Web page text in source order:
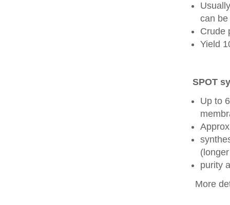
can
Crude
Yield
SPOT
Up to
purity
More